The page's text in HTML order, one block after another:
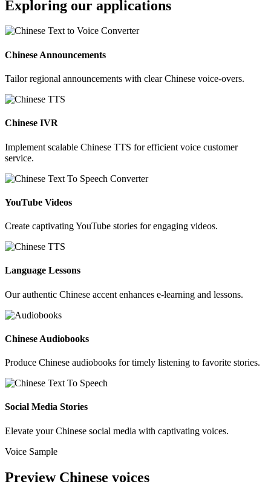
Exploring our applications
Chinese Announcements
Tailor regional announcements with clear Chinese voice-overs.
Chinese IVR
Implement scalable Chinese TTS for efficient voice customer
service.
YouTube Videos
Create captivating YouTube stories for engaging videos.
Language Lessons
Our authentic Chinese accent enhances e-learning and lessons.
Chinese Audiobooks
Produce Chinese audiobooks for timely listening to favorite stories.
Social Media Stories
Elevate your Chinese social media with captivating voices.
Voice Sample
Preview Chinese voices